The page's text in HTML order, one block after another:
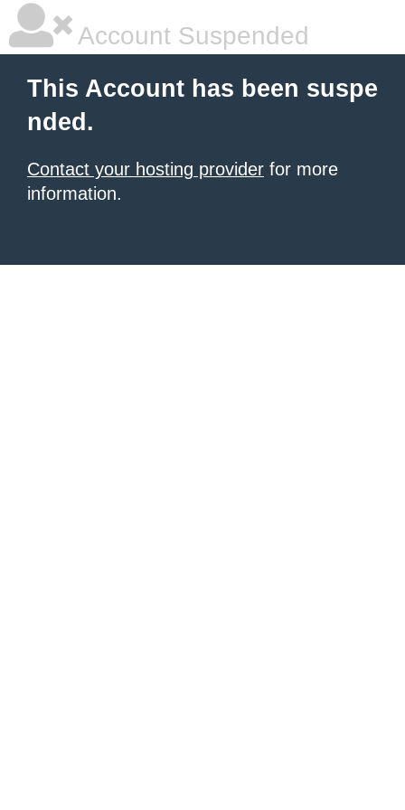
Account Suspended
This Account has been suspe
nded.
Contact your hosting provider for more
information.